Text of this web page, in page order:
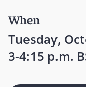
When
Tuesday,
3-4:15 p.m.